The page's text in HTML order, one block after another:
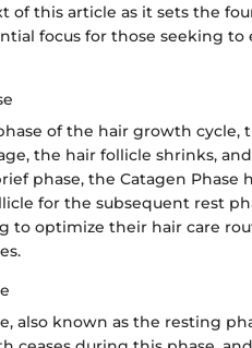
of this article as it sets the
focus for those seeking
of the hair growth cycle,
the hair follicle shrinks,
phase, the Catagen
for the subsequent rest
to optimize their hair care
also known as the resting